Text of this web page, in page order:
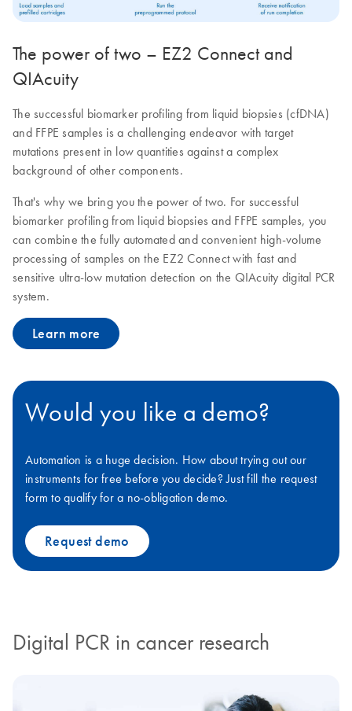
The power of two – EZ2 Connect and
QIAcuity
The successful biomarker profiling from liquid biopsies (cfDNA)
and FFPE samples is a challenging endeavor with target
mutations present in low quantities against a complex
background of other components.
That's why we bring you the power of two. For successful
biomarker profiling from liquid biopsies and FFPE samples, you
can combine the fully automated and convenient high-volume
processing of samples on the EZ2 Connect with fast and
sensitive ultra-low mutation detection on the QIAcuity digital PCR
system.
Learn more
Would you like a demo?
Automation is a huge decision. How about trying out our
instruments for free before you decide? Just fill the request
form to qualify for a no-obligation demo.
Request demo
Digital PCR in cancer research